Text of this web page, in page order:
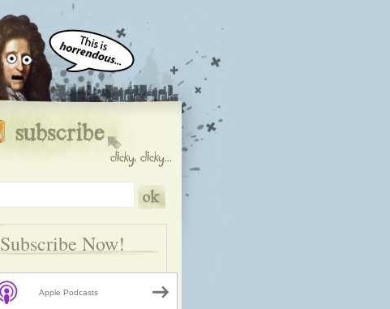
Subscribe Now!
Apple Podcasts